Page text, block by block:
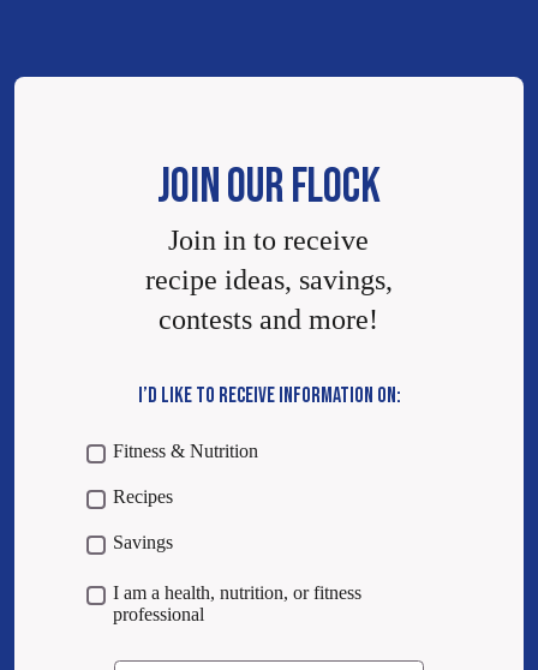
JOIN OUR FLOCK
Join in to receive
recipe ideas, savings,
contests and more!
I’D LIKE TO RECEIVE INFORMATION ON:
Fitness & Nutrition
Recipes
Savings
I am a health, nutrition, or fitness
professional
Email